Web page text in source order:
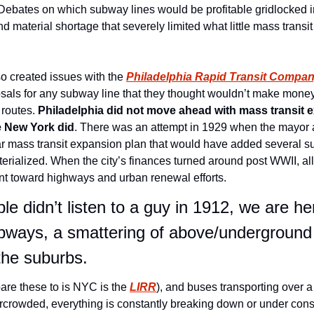
on which subway lines would be profitable gridlocked
material shortage that severely limited what little mass
created issues with the Philadelphia Rapid Transit
for any subway line that they thought wouldn’t make
Philadelphia did not move ahead with mass transit
York did . There was an attempt in 1929 when the
mass transit expansion plan that would have added several
When the city’s finances turned around post WWII,
toward highways and urban renewal efforts.
didn’t listen to a guy in 1912, we are
a smattering of above/
suburbs.
these to is NYC is the LIRR), and buses transporting over
everything is constantly breaking down or under